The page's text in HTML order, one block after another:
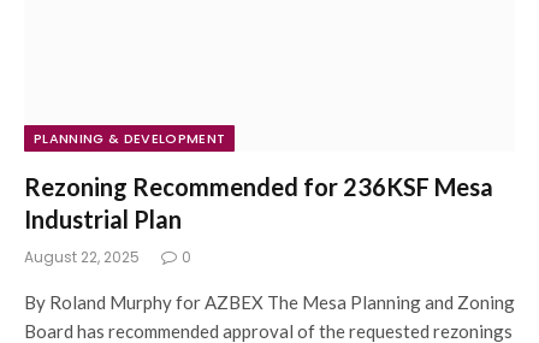
PLANNING & DEVELOPMENT
Rezoning Recommended for 236KSF Mesa
Industrial Plan
August 22, 2025 0
By Roland Murphy for AZBEX The Mesa Planning and Zoning
Board has recommended approval of the requested rezonings